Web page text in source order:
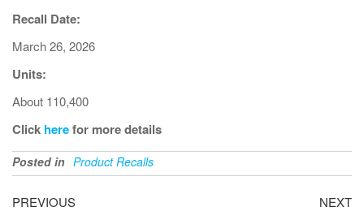
Recall Date:
March 26, 2026
Units:
About 110,400
Click herefor more details
Posted in Product Recalls
PREVIOUS
NEXT